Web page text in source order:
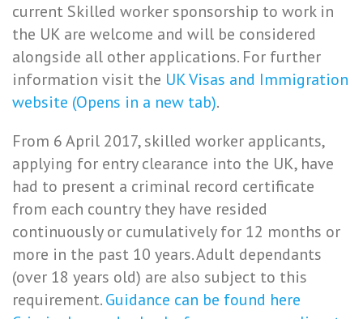
current Skilled worker sponsorship to work in
the UK are welcome and will be considered
alongside all other applications. For further
information visit the UK Visas and Immigration
website (Opens in a new tab).
From 6 April 2017, skilled worker applicants,
applying for entry clearance into the UK, have
had to present a criminal record certificate
from each country they have resided
continuously or cumulatively for 12 months or
more in the past 10 years. Adult dependants
(over 18 years old) are also subject to this
requirement.Guidance can be found here